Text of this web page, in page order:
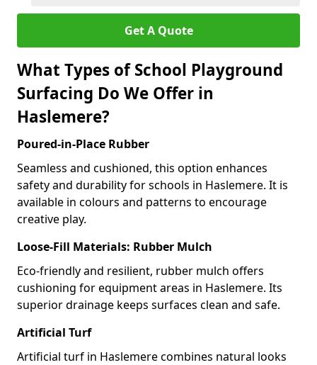
Get A Quote
What Types of School Playground
Surfacing Do We Offer in
Haslemere?
Poured-in-Place Rubber
Seamless and cushioned, this option enhances
safety and durability for schools in Haslemere. It is
available in colours and patterns to encourage
creative play.
Loose-Fill Materials: Rubber Mulch
Eco-friendly and resilient, rubber mulch offers
cushioning for equipment areas in Haslemere. Its
superior drainage keeps surfaces clean and safe.
Artificial Turf
Artificial turf in Haslemere combines natural looks